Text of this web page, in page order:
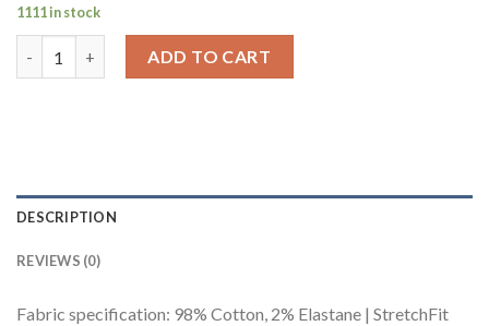
1111 in stock
ADD TO CART
DESCRIPTION
REVIEWS (0)
Fabric specification: 98% Cotton, 2% Elastane | StretchFit